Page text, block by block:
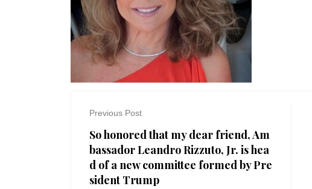
Previous Post
So honored that my dear friend, Am
bassador Leandro Rizzuto, Jr. is hea
d of a new committee formed by Pre
sident Trump